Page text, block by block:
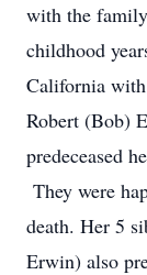
with the
childhood
California
Robert (Bob)
predeceased
They were
death. Her 5
Erwin) also